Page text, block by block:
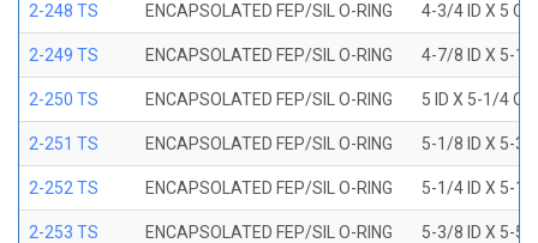
2-248 TS ENCAPSOLATED FEP/SIL O-RING 4-3/4 ID X 5
2-249 TS ENCAPSOLATED FEP/SIL O-RING 4-7/8 ID X 5-1/
2-250 TS ENCAPSOLATED FEP/SIL O-RING 5 ID X 5-1/4
2-251 TS ENCAPSOLATED FEP/SIL O-RING 5-1/8 ID X 5-3/
2-252 TS ENCAPSOLATED FEP/SIL O-RING 5-1/4 ID X 5-1/
2-253 TS ENCAPSOLATED FEP/SIL O-RING 5-3/8 ID X 5-5/